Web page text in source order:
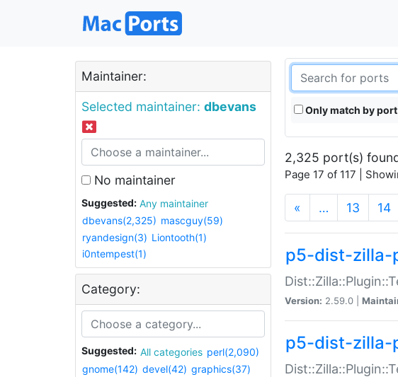
Maintainer:
Selected maintainer: dbevans
No maintainer
Suggested:
Any maintainer
dbevans(2,325) mascguy(59)
ryandesign(3) Liontooth(1)
i0ntempest(1)
Category:
Suggested: All categories perl(2,090)
gnome(142) devel(42) graphics(37)
Only match by
2,325 port(s)
Page 17 of 117 |
« … 13 14
p5-dist-zilla-
Version: 2.59.0 |
p5-dist-zilla-